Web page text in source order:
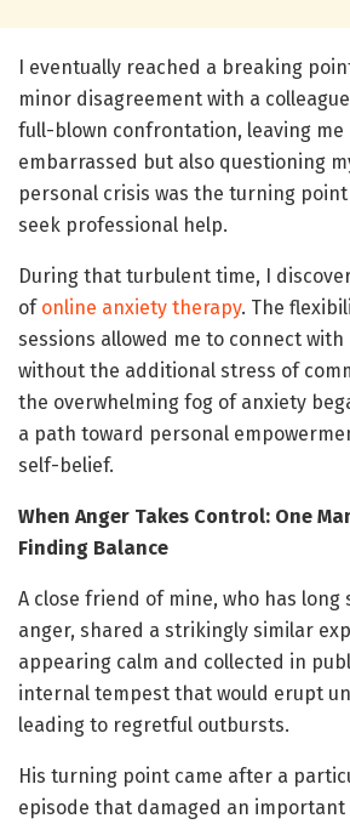
I eventually reached a breaking
minor disagreement with a
full-blown confrontation, leaving me
embarrassed but also questioning
personal crisis was the turning
seek professional help.
During that turbulent time, I
of online anxiety therapy. The
sessions allowed me to connect
without the additional stress of
the overwhelming fog of anxiety
a path toward personal
self-belief.
When Anger Takes Control: One
Finding Balance
A close friend of mine, who has long
anger, shared a strikingly similar
appearing calm and collected in
internal tempest that would erupt
leading to regretful outbursts.
His turning point came after a
episode that damaged an